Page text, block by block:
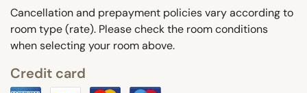
Cancellation and prepayment policies vary according to
room type (rate). Please check the room conditions
when selecting your room above.
Credit card